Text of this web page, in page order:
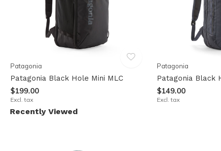
Patagonia
Patagonia Black Hole Mini MLC
$199.00
Excl. tax
Patagonia
Patagonia Black
$149.00
Excl. tax
Recently Viewed